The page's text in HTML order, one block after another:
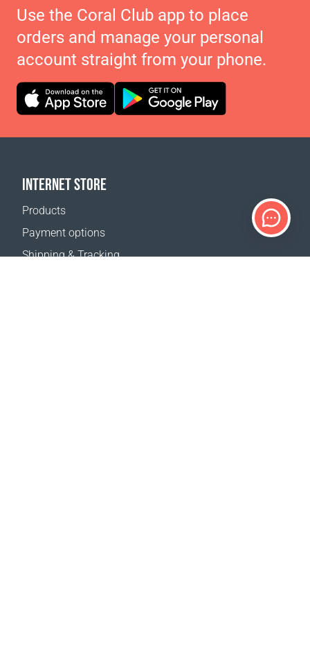
Use the Coral Club app to place
orders and manage your personal
account straight from your phone.
INTERNET STORE
Products
Payment options
Shipping & Tracking